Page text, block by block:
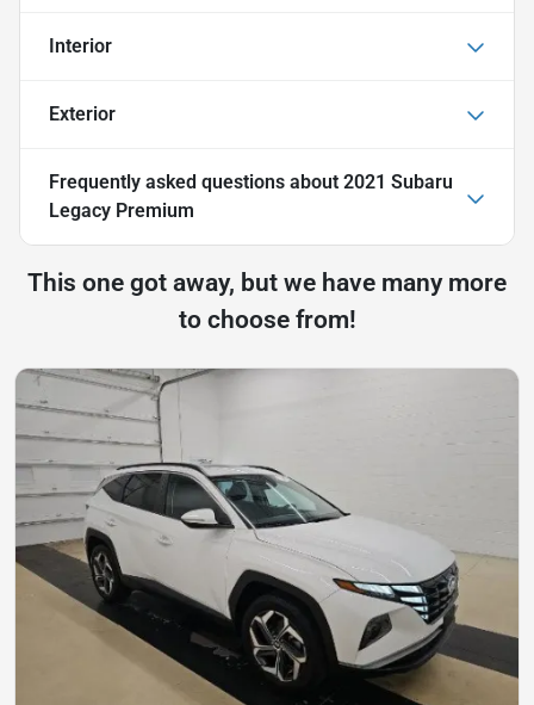
Interior
Exterior
Frequently asked questions about 2021 Subaru
Legacy Premium
This one got away, but we have many more
to choose from!